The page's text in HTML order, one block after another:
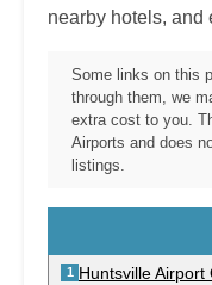
nearby hotels, and
Some links on this
through them, we
extra cost to you.
Airports and does
listings.
Huntsville Airport